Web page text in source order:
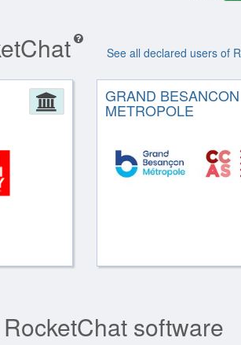
See all declared users of
Administration
GRAND BESANCON
METROPOLE
software